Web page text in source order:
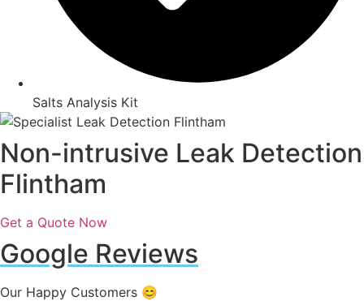
Salts Analysis Kit
Non-intrusive Leak Detection
Flintham
Get a Quote Now
Google Reviews
Our Happy Customers 😊